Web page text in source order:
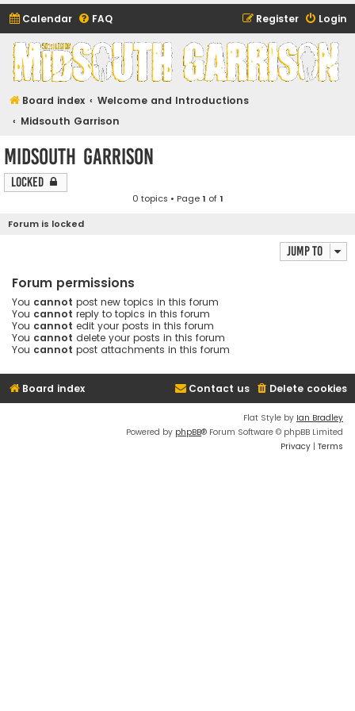
Calendar FAQ Login
Register
Midsouth Garrison
(and friends)
Board index
Welcome and Introductions
Midsouth Garrison
Midsouth Garrison
Locked
0 topics • Page1 of1
Forum is locked
Jump to
Forum permissions
You cannot post new topics in this forum
You cannot reply to topics in this forum
You cannot edit your posts in this forum
You cannot delete your posts in this forum
You cannot post attachments in this forum
Board index Delete cookies
Contact us
Flat Style by Ian Bradley
Powered by phpBB® Forum Software © phpBB Limited
Privacy | Terms